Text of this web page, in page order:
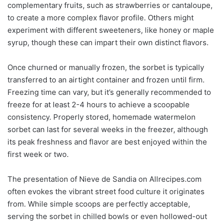
complementary fruits, such as strawberries or cantaloupe,
to create a more complex flavor profile. Others might
experiment with different sweeteners, like honey or maple
syrup, though these can impart their own distinct flavors.
Once churned or manually frozen, the sorbet is typically
transferred to an airtight container and frozen until firm.
Freezing time can vary, but it’s generally recommended to
freeze for at least 2-4 hours to achieve a scoopable
consistency. Properly stored, homemade watermelon
sorbet can last for several weeks in the freezer, although
its peak freshness and flavor are best enjoyed within the
first week or two.
The presentation of Nieve de Sandia on Allrecipes.com
often evokes the vibrant street food culture it originates
from. While simple scoops are perfectly acceptable,
serving the sorbet in chilled bowls or even hollowed-out